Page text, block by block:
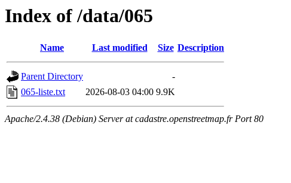
Index of /data/065
Name Last modified Size Description
Parent Directory
-
065-liste.txt
2026-08-03 04:00 9.9K
Apache/2.4.38 (Debian) Server at cadastre.openstreetmap.fr Port 80